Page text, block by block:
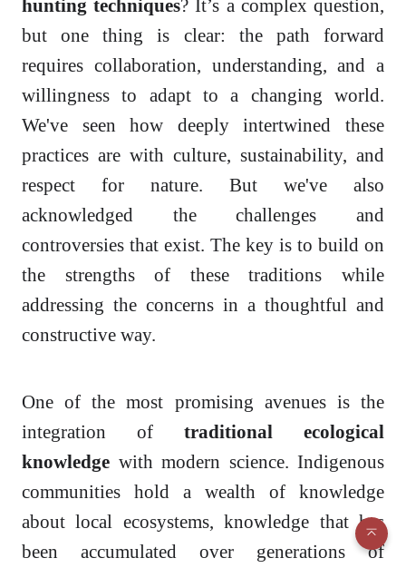
hunting techniques? It’s a complex question,
but one thing is clear: the path forward
requires collaboration, understanding, and a
willingness to adapt to a changing world.
We've seen how deeply intertwined these
practices are with culture, sustainability, and
respect for nature. But we've also
acknowledged the challenges and
controversies that exist. The key is to build on
the strengths of these traditions while
addressing the concerns in a thoughtful and
constructive way.
One of the most promising avenues is the
integration of traditional ecological
knowledge with modern science. Indigenous
communities hold a wealth of knowledge
about local ecosystems, knowledge that has
been accumulated over generations of